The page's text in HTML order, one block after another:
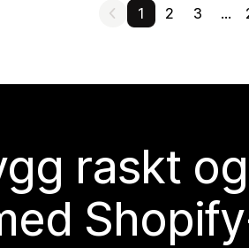
1 2 3 …
raskt